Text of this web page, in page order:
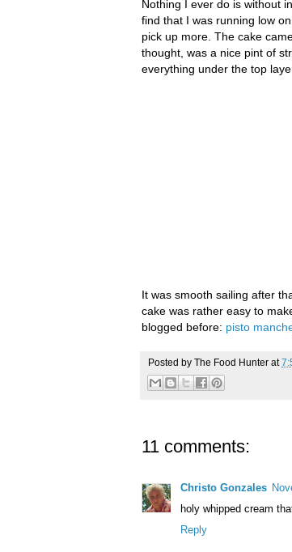
Nothing I ever do is without
find that I was running low
pick up more. The cake
thought, was a nice pint of
everything under the top
It was smooth sailing after
cake was rather easy to
blogged before: pisto
Posted by The Food Hunter at
11 comments:
Christo Gonzales
holy whipped cream
Reply